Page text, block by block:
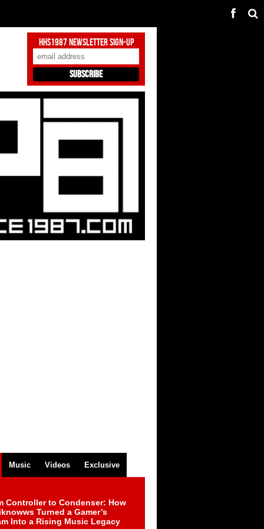
HHS1987 Newsletter Sign-Up
Music Videos Exclusive
Controller to Condenser: How
Turned a Gamer’s
Into a Rising Music Legacy